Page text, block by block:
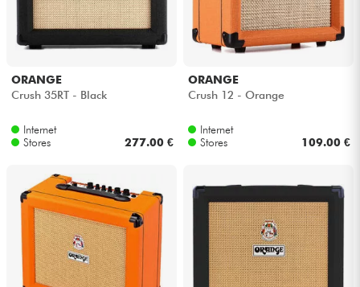
ORANGE
Crush 35RT - Black
Internet
Stores
277.00 €
ORANGE
Crush 12 - Orange
Internet
Stores
109.00 €